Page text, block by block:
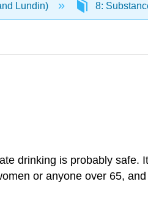
Lundin) 8:
drinking is probably safe.
or anyone over 65,